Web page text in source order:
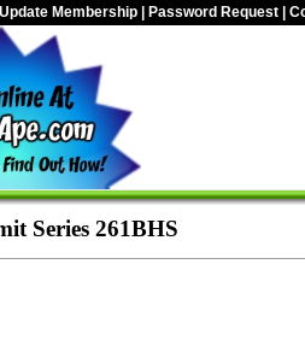
Update Membership Password Request
Series 261BHS